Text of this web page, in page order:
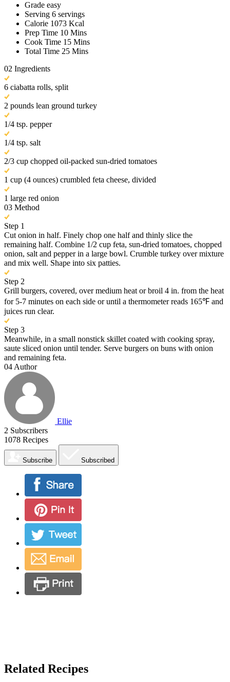
Grade easy
Serving 6 servings
Calorie 1073 Kcal
Prep Time 10 Mins
Cook Time 15 Mins
Total Time 25 Mins
02 Ingredients
6 ciabatta rolls, split
2 pounds lean ground turkey
1/4 tsp. pepper
1/4 tsp. salt
2/3 cup chopped oil-packed sun-dried tomatoes
1 cup (4 ounces) crumbled feta cheese, divided
1 large red onion
03 Method
Step 1
Cut onion in half. Finely chop one half and thinly slice the
remaining half. Combine 1/2 cup feta, sun-dried tomatoes, chopped
onion, salt and pepper in a large bowl. Crumble turkey over mixture
and mix well. Shape into six patties.
Step 2
Grill burgers, covered, over medium heat or broil 4 in. from the heat
for 5-7 minutes on each side or until a thermometer reads 165℉ and
juices run clear.
Step 3
Meanwhile, in a small nonstick skillet coated with cooking spray,
saute sliced onion until tender. Serve burgers on buns with onion
and remaining feta.
04 Author
Ellie
2 Subscribers
1078 Recipes
Subscribe Subscribed
Related Recipes